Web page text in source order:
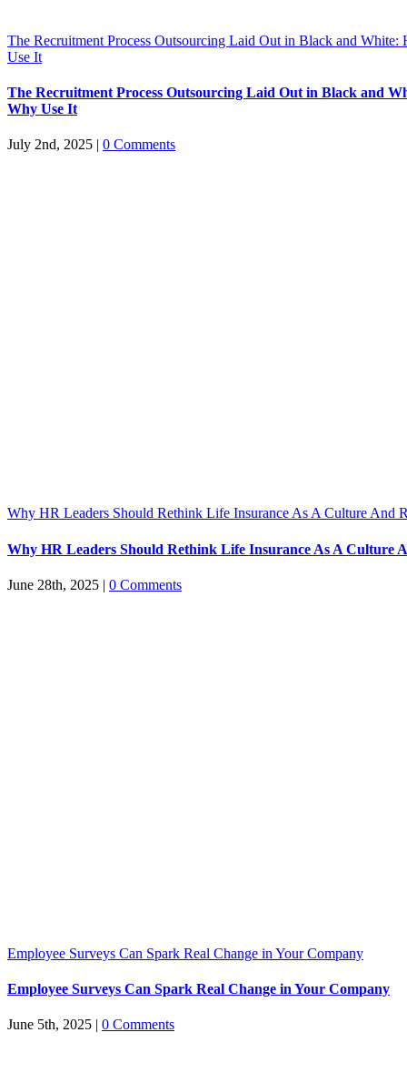
The Recruitment Process Outsourcing Laid Out in Black and
Use It
The Recruitment Process Outsourcing Laid Out in Black and
Why Use It
July 2nd, 2025 | 0 Comments
Why HR Leaders Should Rethink Life Insurance As A Culture And
Why HR Leaders Should Rethink Life Insurance As A Culture
June 28th, 2025 | 0 Comments
Employee Surveys Can Spark Real Change in Your Company
Employee Surveys Can Spark Real Change in Your Company
June 5th, 2025 | 0 Comments